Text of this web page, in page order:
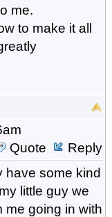
me.
to make it all
Quote
Reply
have some kind
little guy we
me going in with